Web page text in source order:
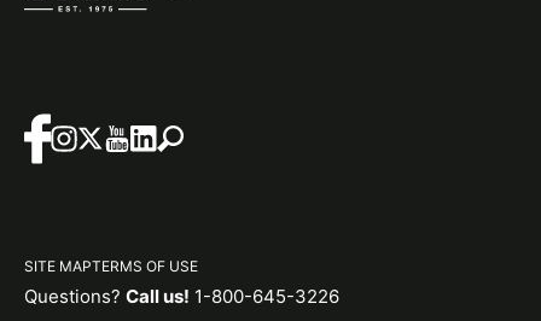
SITE MAPTERMS OF USE
Questions? Call us! 1-800-645-3226